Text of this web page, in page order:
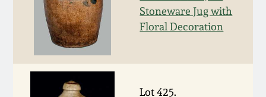
Stoneware Jug with
Floral Decoration
Lot 425.
Oct 28, 2017
July 22, 2017
March 25, 2017
DC & Alexandria
Stoneware
Shenandoah Pottery